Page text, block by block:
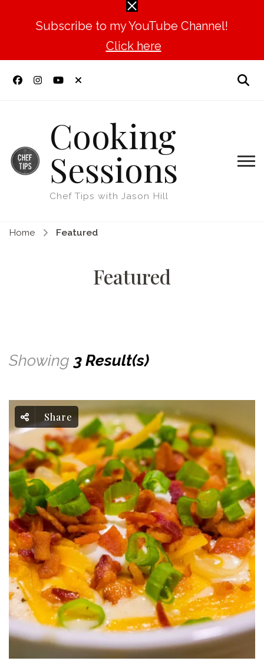
Subscribe to my YouTube Channel!
Click here
Cooking
Sessions
Chef Tips with Jason Hill
Home Featured
Featured
Showing 3 Result(s)
Share